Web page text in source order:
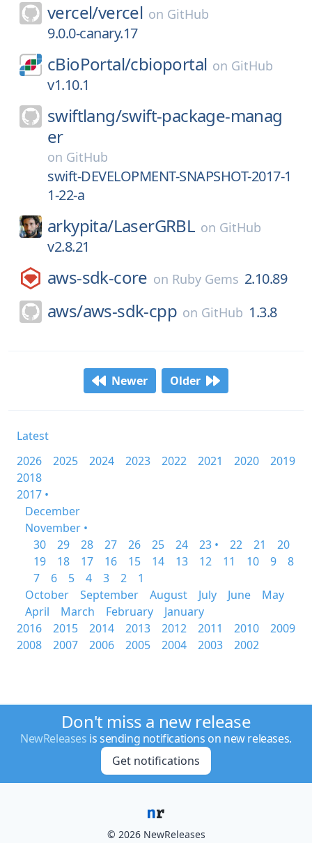
vercel/vercel on GitHub
9.0.0-canary.17
cBioPortal/cbioportal on GitHub
v1.10.1
swiftlang/swift-package-manag
er
on GitHub
swift-DEVELOPMENT-SNAPSHOT-2017-1
1-22-a
arkypita/LaserGRBL on GitHub
v2.8.21
aws-sdk-core on Ruby Gems 2.10.89
aws/aws-sdk-cpp on GitHub 1.3.8
Newer Older
Latest
2026
2025 2024 2023 2022 2021 2020
2019
2018
2017 •
December
November •
30
29 28 27 26 25 24 23 • 22 21
20
19
18 17 16 15 14 13 12 11 10 9
8
7
6 5 4 3 2
1
October
September August July June
May
April
March February
January
2016
2015 2014 2013 2012 2011 2010
2009
2008
2007 2006 2005 2004 2003 2002
Don't miss a new release
NewReleases is sending notifications on new releases.
Get notifications
© 2026 NewReleases